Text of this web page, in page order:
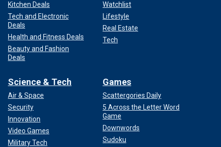
Kitchen Deals
Tech and Electronic
Deals
Health and Fitness Deals
Beauty and Fashion
Deals
Watchlist
Lifestyle
Real Estate
Tech
Science & Tech
Air & Space
Security
Innovation
Video Games
Military Tech
Games
Scattergories Daily
5 Across the Letter Word
Game
Downwords
Sudoku